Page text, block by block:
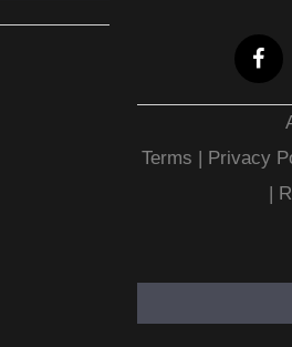
Terms
Privacy